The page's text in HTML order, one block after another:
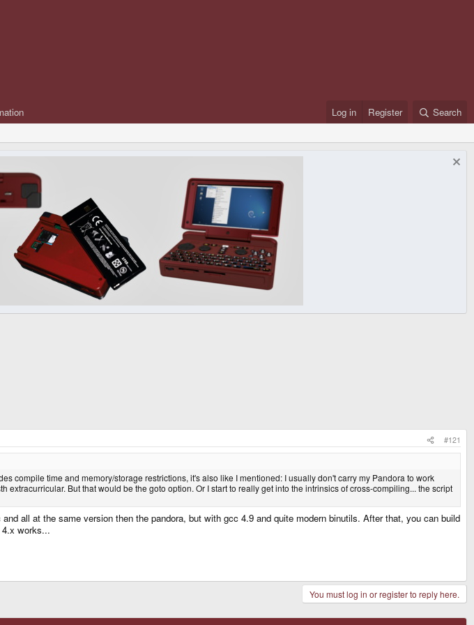
Log in Register Search
#121
compile time and memory/storage restrictions, it's also like I mentioned: I usually don't carry my Pandora to work
extracurricular. But that would be the goto option. Or I start to really get into the intrinsics of cross-compiling... the script
all at the same version then the pandora, but with gcc 4.9 and quite modern binutils. After that, you can build
works...
You must log in or register to reply here.